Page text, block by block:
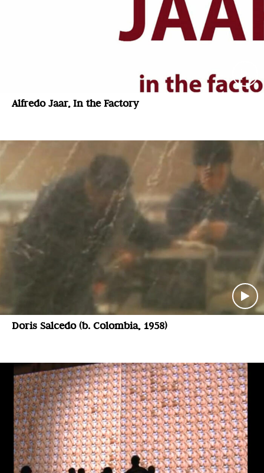
Alfredo Jaar, In the Factory
Doris Salcedo (b. Colombia, 1958)